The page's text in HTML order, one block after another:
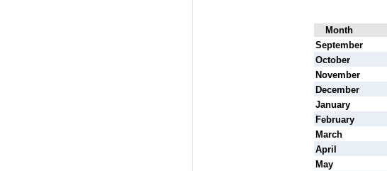
Month
September
October
November
December
January
February
March
April
May